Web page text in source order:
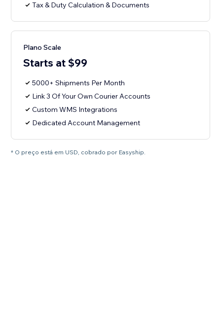
Tax & Duty Calculation & Documents
Plano Scale
Starts at $99
5000+ Shipments Per Month
Link 3 Of Your Own Courier Accounts
Custom WMS Integrations
Dedicated Account Management
* O preço está em USD, cobrado por Easyship.